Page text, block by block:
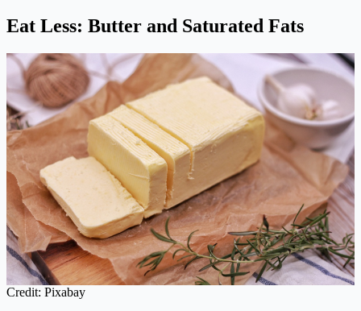
Eat Less: Butter and Saturated Fats
Credit: Pixabay